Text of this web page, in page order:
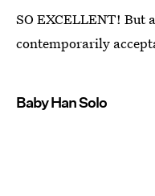
SO EXCELLENT! But
contemporarily
Baby Han Solo